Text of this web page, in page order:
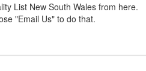
List New South Wales from here.
"Email Us" to do that.